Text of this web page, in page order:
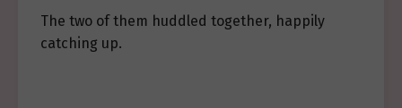
The two of them huddled together, happily
catching up.